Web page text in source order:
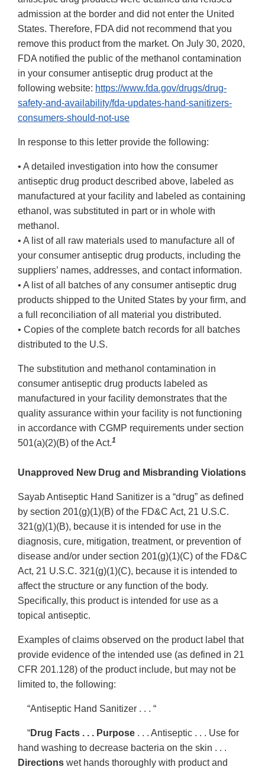
admission at the border and did not enter the United
States. Therefore, FDA did not recommend that you
remove this product from the market. On July 30, 2020,
FDA notified the public of the methanol contamination
in your consumer antiseptic drug product at the
following website: https://www.fda.gov/drugs/drug-
safety-and-availability/fda-updates-hand-sanitizers-
consumers-should-not-use
In response to this letter provide the following:
• A detailed investigation into how the consumer
antiseptic drug product described above, labeled as
manufactured at your facility and labeled as containing
ethanol, was substituted in part or in whole with
methanol.
• A list of all raw materials used to manufacture all of
your consumer antiseptic drug products, including the
suppliers’ names, addresses, and contact information.
• A list of all batches of any consumer antiseptic drug
products shipped to the United States by your firm, and
a full reconciliation of all material you distributed.
• Copies of the complete batch records for all batches
distributed to the U.S.
The substitution and methanol contamination in
consumer antiseptic drug products labeled as
manufactured in your facility demonstrates that the
quality assurance within your facility is not functioning
in accordance with CGMP requirements under section
501(a)(2)(B) of the Act.1
Unapproved New Drug and Misbranding Violations
Sayab Antiseptic Hand Sanitizer is a “drug” as defined
by section 201(g)(1)(B) of the FD&C Act, 21 U.S.C.
321(g)(1)(B), because it is intended for use in the
diagnosis, cure, mitigation, treatment, or prevention of
disease and/or under section 201(g)(1)(C) of the FD&C
Act, 21 U.S.C. 321(g)(1)(C), because it is intended to
affect the structure or any function of the body.
Specifically, this product is intended for use as a
topical antiseptic.
Examples of claims observed on the product label that
provide evidence of the intended use (as defined in 21
CFR 201.128) of the product include, but may not be
limited to, the following:
“Antiseptic Hand Sanitizer . . . “
“Drug Facts . . . Purpose . . . Antiseptic . . . Use for
hand washing to decrease bacteria on the skin . . .
Directions wet hands thoroughly with product and